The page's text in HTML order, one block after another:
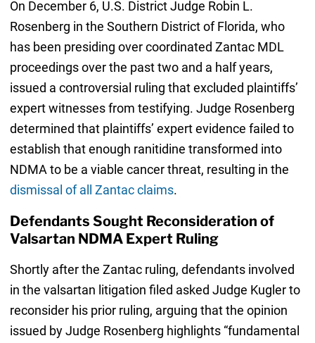
On December 6, U.S. District Judge Robin L.
Rosenberg in the Southern District of Florida, who
has been presiding over coordinated Zantac MDL
proceedings over the past two and a half years,
issued a controversial ruling that excluded plaintiffs’
expert witnesses from testifying. Judge Rosenberg
determined that plaintiffs’ expert evidence failed to
establish that enough ranitidine transformed into
NDMA to be a viable cancer threat, resulting in the
dismissal of all Zantac claims.
Defendants Sought Reconsideration of
Valsartan NDMA Expert Ruling
Shortly after the Zantac ruling, defendants involved
in the valsartan litigation filed asked Judge Kugler to
reconsider his prior ruling, arguing that the opinion
issued by Judge Rosenberg highlights “fundamental